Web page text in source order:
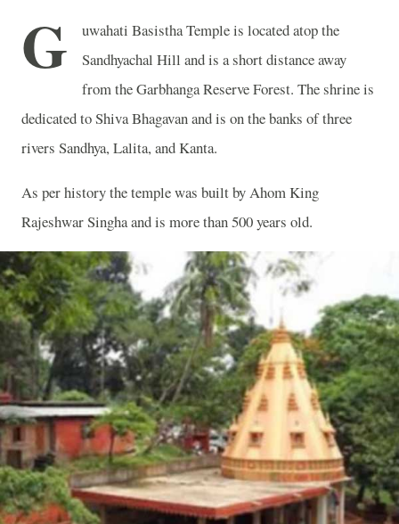
G
uwahati Basistha Temple is located atop the
Sandhyachal Hill and is a short distance away
from the Garbhanga Reserve Forest. The shrine is
dedicated to Shiva Bhagavan and is on the banks of three
rivers Sandhya, Lalita, and Kanta.
As per history the temple was built by Ahom King
Rajeshwar Singha and is more than 500 years old.